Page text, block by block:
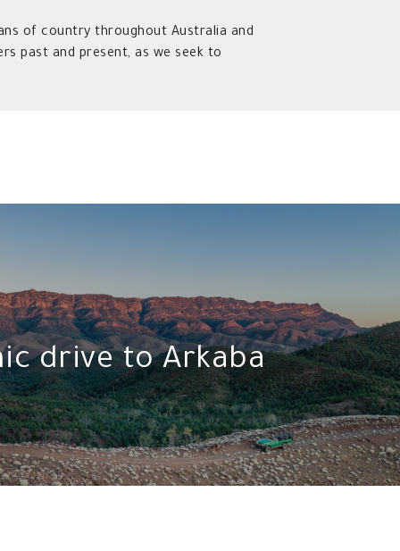
of country throughout Australia and
past and present, as we seek to
drive to Arkaba